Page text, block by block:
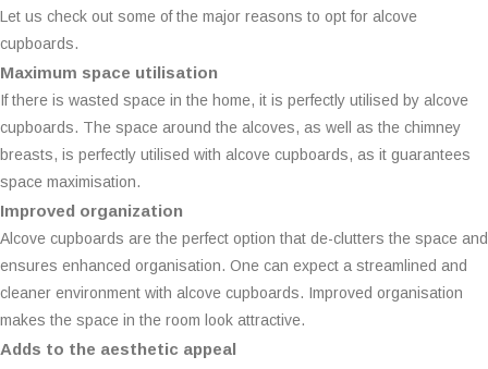
Let us check out some of the major reasons to opt for alcove
cupboards.
Maximum space utilisation
If there is wasted space in the home, it is perfectly utilised by alcove
cupboards. The space around the alcoves, as well as the chimney
breasts, is perfectly utilised with alcove cupboards, as it guarantees
space maximisation.
Improved organization
Alcove cupboards are the perfect option that de-clutters the space and
ensures enhanced organisation. One can expect a streamlined and
cleaner environment with alcove cupboards. Improved organisation
makes the space in the room look attractive.
Adds to the aesthetic appeal